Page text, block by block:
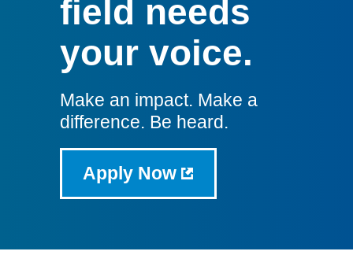
field needs
your voice.
Make an impact. Make a
difference. Be heard.
Apply Now